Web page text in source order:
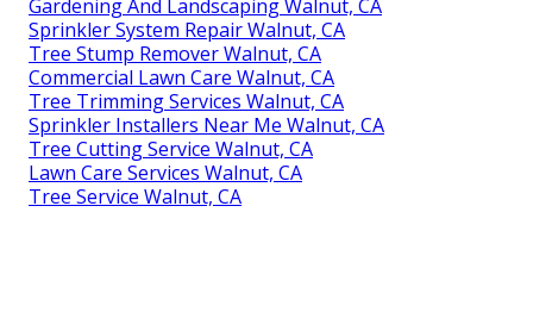
Gardening And Landscaping Walnut, CA
Sprinkler System Repair Walnut, CA
Tree Stump Remover Walnut, CA
Commercial Lawn Care Walnut, CA
Tree Trimming Services Walnut, CA
Sprinkler Installers Near Me Walnut, CA
Tree Cutting Service Walnut, CA
Lawn Care Services Walnut, CA
Tree Service Walnut, CA